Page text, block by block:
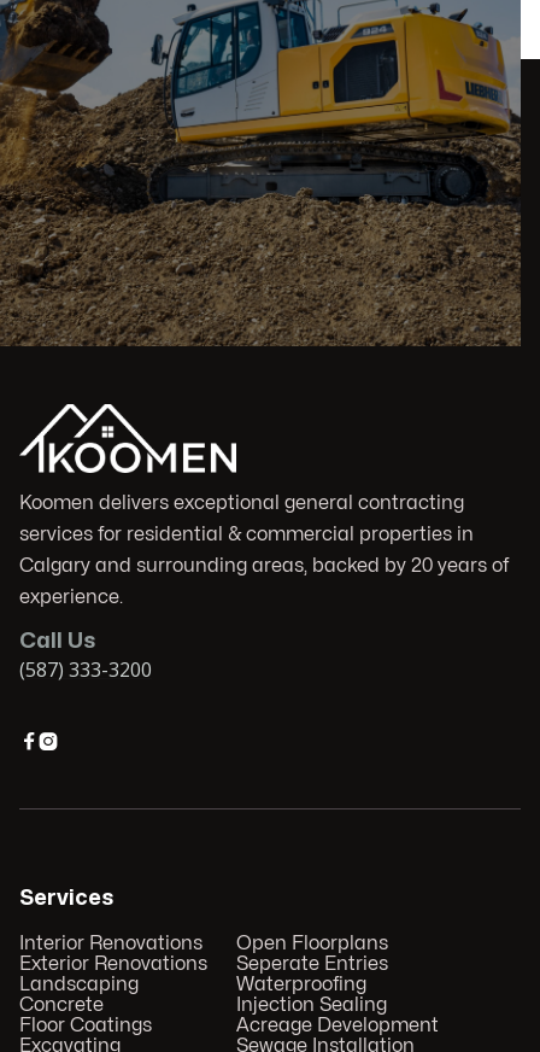
Koomen delivers exceptional general contracting
services for residential & commercial properties in
Calgary and surrounding areas, backed by 20 years of
experience.
Call Us
(587) 333-3200

Services
Interior Renovations
Exterior Renovations
Landscaping
Concrete
Floor Coatings
Excavating
Open Floorplans
Seperate Entries
Waterproofing
Injection Sealing
Acreage Development
Sewage Installation